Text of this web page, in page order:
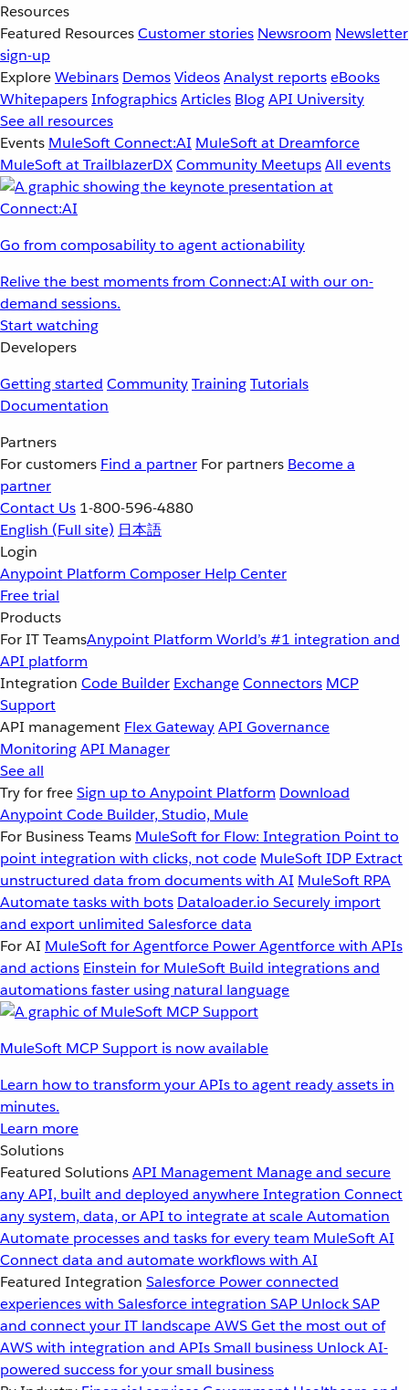
Resources
Featured ResourcesCustomer stories Newsroom Newsletter
sign-up
ExploreWebinars DemosVideosAnalyst reportseBooks
WhitepapersInfographicsArticles BlogAPI University
See all resources
Events MuleSoft Connect:AI MuleSoft at Dreamforce
MuleSoft at TrailblazerDXCommunity MeetupsAll events
Go from composability to agent actionability
Relive the best moments from Connect:AI with our on-
demand sessions.
Start watching
Developers
Getting started CommunityTrainingTutorials
Documentation
Partners
For customers Find a partner For partners Become a
partner
Contact Us 1-800-596-4880
English (Full site) 日本語
Login
Anypoint Platform Composer Help Center
Free trial
Products
For IT TeamsAnypoint Platform World’s #1 integration and
API platform
Integration Code Builder ExchangeConnectors MCP
Support
API management Flex GatewayAPI Governance
MonitoringAPI Manager
See all
Try for freeSign up to Anypoint Platform Download
Anypoint Code Builder, Studio, Mule
For Business Teams MuleSoft for Flow: Integration Point to
point integration with clicks, not code MuleSoft IDP Extract
unstructured data from documents with AI MuleSoft RPA
Automate tasks with bots Dataloader.io Securely import
and export unlimited Salesforce data
For AI MuleSoft for Agentforce Power Agentforce with APIs
and actions Einstein for MuleSoft Build integrations and
automations faster using natural language
MuleSoft MCP Support is now available
Learn how to transform your APIs to agent ready assets in
minutes.
Learn more
Solutions
Featured SolutionsAPI Management Manage and secure
any API, built and deployed anywhereIntegration Connect
any system, data, or API to integrate at scaleAutomation
Automate processes and tasks for every team MuleSoft AI
Connect data and automate workflows with AI
Featured Integration Salesforce Power connected
experiences with Salesforce integration SAP Unlock SAP
and connect your IT landscapeAWSGet the most out of
AWS with integration and APIsSmall business Unlock AI-
powered success for your small business